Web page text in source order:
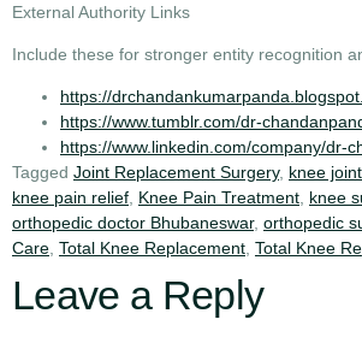
External Authority Links
Include these for stronger entity recognition
https://
https://www.tumblr.com/dr-
https://www.linkedin.com/company/dr-
Tagged Joint Replacement Surgery, knee
knee pain relief, Knee Pain Treatment, knee
orthopedic doctor Bhubaneswar, orthopedic
Care, Total Knee Replacement, Total Knee
Leave a Reply